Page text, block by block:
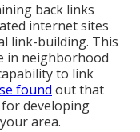
back links
internet sites
link-building. This
in neighborhood
to link
found out that
developing
area.